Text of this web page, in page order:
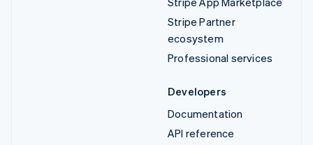
Stripe Partner
ecosystem
Professional services
Developers
Documentation
API reference